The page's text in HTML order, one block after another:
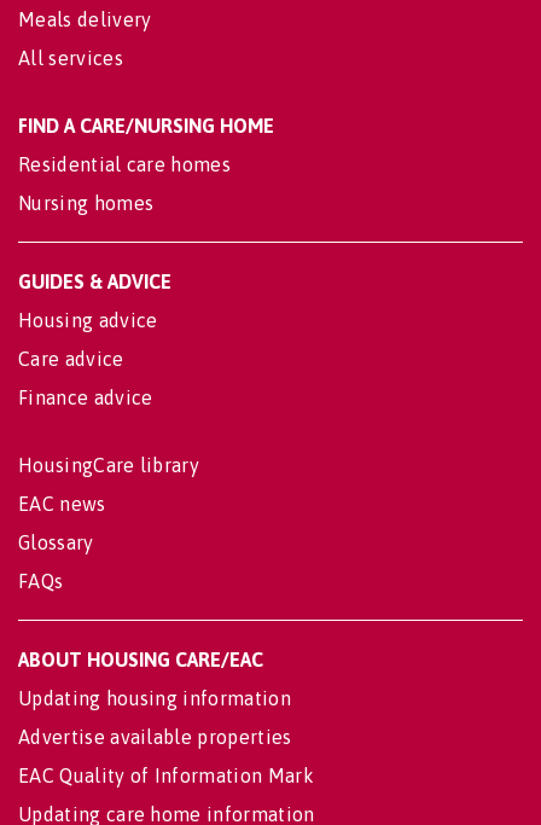
Meals delivery
All services
FIND A CARE/NURSING HOME
Residential care homes
Nursing homes
GUIDES & ADVICE
Housing advice
Care advice
Finance advice
HousingCare library
EAC news
Glossary
FAQs
ABOUT HOUSING CARE/EAC
Updating housing information
Advertise available properties
EAC Quality of Information Mark
Updating care home information